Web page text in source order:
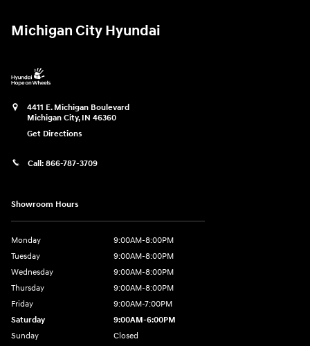
Michigan City Hyundai
4411 E. Michigan Boulevard
Michigan City, IN 46360
Get Directions
Call: 866-787-3709
Showroom Hours
Monday
9:00AM-8:00PM
Tuesday
9:00AM-8:00PM
Wednesday
9:00AM-8:00PM
Thursday
9:00AM-8:00PM
Friday
9:00AM-7:00PM
Saturday
9:00AM-6:00PM
Sunday
Closed